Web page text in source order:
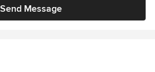
Send Message